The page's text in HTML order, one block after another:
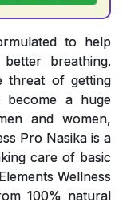
to help
breathing.
threat of getting
become a huge
and women,
Pro Nasika is a
care of basic
Wellness
100% natural